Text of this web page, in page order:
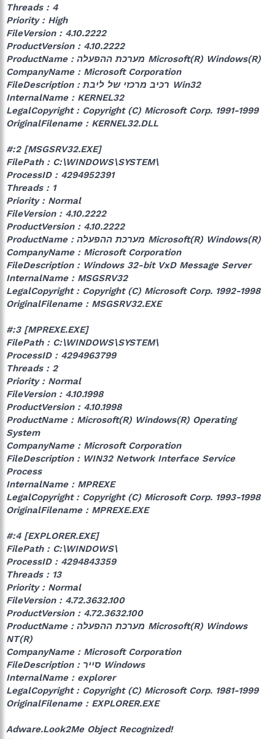
Threads : 4
Priority : High
FileVersion : 4.10.2222
ProductVersion : 4.10.2222
ProductName : מערכת ההפעלה Microsoft(R)‎ Windows(R)‎
CompanyName : Microsoft Corporation
FileDescription : רכיב מרכזי של ליבת Win32
InternalName : KERNEL32
LegalCopyright : Copyright (C) Microsoft Corp. 1991-1999
OriginalFilename : KERNEL32.DLL
#:2 [MSGSRV32.EXE]
FilePath : C:\WINDOWS\SYSTEM\
ProcessID : 4294952391
Threads : 1
Priority : Normal
FileVersion : 4.10.2222
ProductVersion : 4.10.2222
ProductName : מערכת ההפעלה Microsoft(R)‎ Windows(R)‎
CompanyName : Microsoft Corporation
FileDescription : ‎‎Windows 32-bit VxD Message Server
InternalName : MSGSRV32
LegalCopyright : Copyright (C) Microsoft Corp. 1992-1998
OriginalFilename : MSGSRV32.EXE
#:3 [MPREXE.EXE]
FilePath : C:\WINDOWS\SYSTEM\
ProcessID : 4294963799
Threads : 2
Priority : Normal
FileVersion : 4.10.1998
ProductVersion : 4.10.1998
ProductName : Microsoft(R) Windows(R) Operating
System
CompanyName : Microsoft Corporation
FileDescription : WIN32 Network Interface Service
Process
InternalName : MPREXE
LegalCopyright : Copyright (C) Microsoft Corp. 1993-1998
OriginalFilename : MPREXE.EXE
#:4 [EXPLORER.EXE]
FilePath : C:\WINDOWS\
ProcessID : 4294843359
Threads : 13
Priority : Normal
FileVersion : 4.72.3632.100
ProductVersion : 4.72.3632.100
ProductName : מערכת ההפעלה Microsoft(R) Windows
NT(R)‎
CompanyName : Microsoft Corporation
FileDescription : סייר ‎‎Windows
InternalName : explorer
LegalCopyright : Copyright (C) Microsoft Corp. 1981-1999
OriginalFilename : EXPLORER.EXE
Adware.Look2Me Object Recognized!